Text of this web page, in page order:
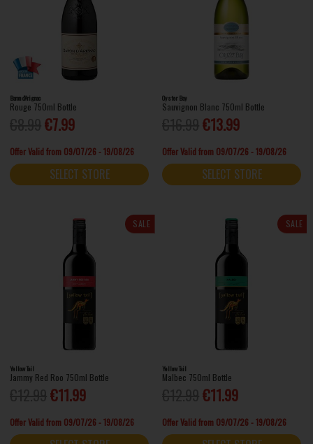
Baron d'Arignac
Rouge 750ml Bottle
€7.99
Offer Valid from 09/07/26 - 19/08/26
SELECT STORE
Oyster Bay
Sauvignon Blanc 750ml Bottle
€13.99
Offer Valid from 09/07/26 - 19/08/26
SELECT STORE
SALE
Yellow Tail
Jammy Red Roo 750ml Bottle
€11.99
Offer Valid from 09/07/26 - 19/08/26
SALE
Yellow Tail
Malbec 750ml Bottle
€11.99
Offer Valid from 09/07/26 - 19/08/26